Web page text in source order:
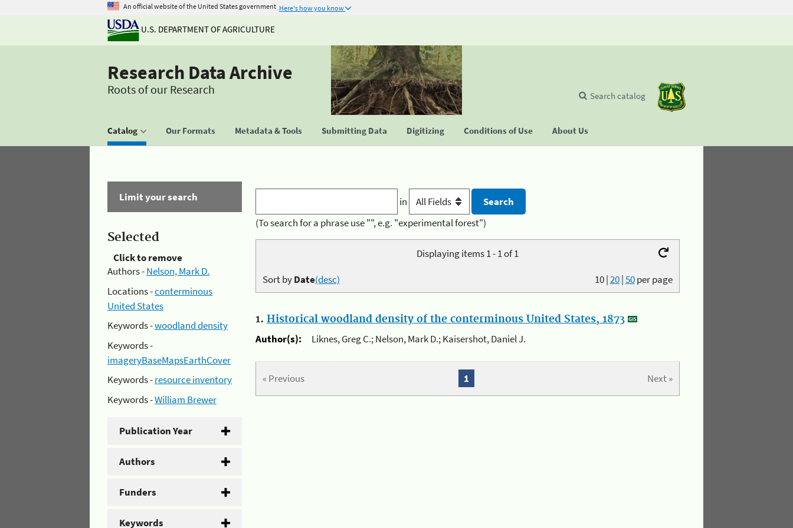
An official website of the United States government Here's how you know
U.S. DEPARTMENT OF AGRICULTURE
Research Data Archive
Roots of our Research
Catalog Our Formats Metadata & Tools Submitting Data Digitizing Conditions of Use About Us
Search catalog
Limit your search
Selected
Click to remove
Authors -Nelson, Mark D.
Locations -conterminous
United States
Keywords -woodland density
Keywords -
imageryBaseMapsEarthCover
Keywords -resource inventory
Keywords -William Brewer
Publication Year
Authors
Funders
Keywords
in
(To search for a phrase use "", e.g. "experimental forest")
Displaying items 1 - 1 of 1
10|20|50per page
Sort byDate(desc)
1. Historical woodland density of the conterminous United States, 1873
Author(s):
Liknes, Greg C.; Nelson, Mark D.; Kaisershot, Daniel J.
« Previous Next »
1